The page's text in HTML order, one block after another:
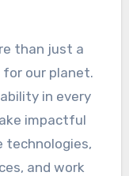
than just a
for our planet.
in every
impactful
technologies,
and work